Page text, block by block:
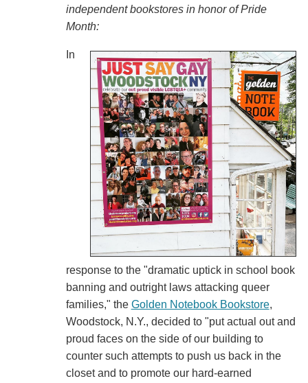
independent bookstores in honor of Pride
Month:
In
response to the "dramatic uptick in school book
banning and outright laws attacking queer
families," the Golden Notebook Bookstore,
Woodstock, N.Y., decided to "put actual out and
proud faces on the side of our building to
counter such attempts to push us back in the
closet and to promote our hard-earned